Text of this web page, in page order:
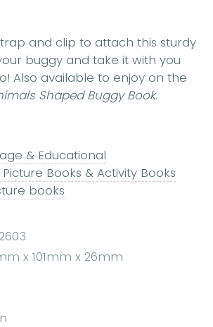
and clip to attach this sturdy
buggy and take it with you
Also available to enjoy on the
Shaped Buggy Book.
& Educational
Books & Activity Books
books
x 101mm x 26mm